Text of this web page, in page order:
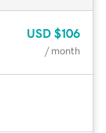
USD $106
/ month